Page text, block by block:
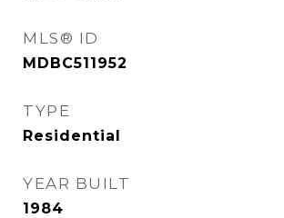
MLS® ID
MDBC511952
TYPE
Residential
YEAR BUILT
1984